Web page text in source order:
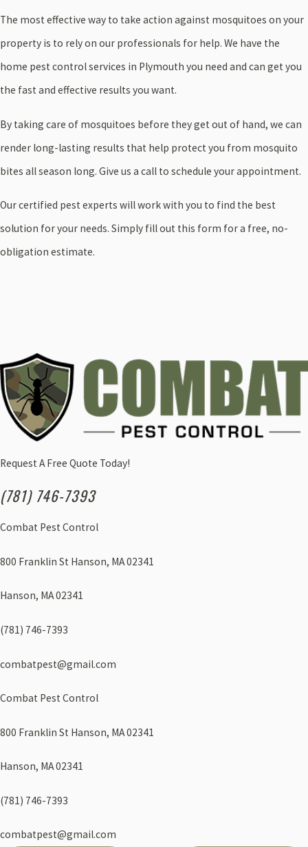
The most effective way to take action against mosquitoes on your
property is to rely on our professionals for help. We have the
home pest control services in Plymouth you need and can get you
the fast and effective results you want.
By taking care of mosquitoes before they get out of hand, we can
render long-lasting results that help protect you from mosquito
bites all season long. Give us a call to schedule your appointment.
Our certified pest experts will work with you to find the best
solution for your needs. Simply fill out this form for a free, no-
obligation estimate.
Request A Free Quote Today!
(781) 746-7393
Combat Pest Control
800 Franklin St Hanson, MA 02341
Hanson, MA 02341
(781) 746-7393
combatpest@gmail.com
Combat Pest Control
800 Franklin St Hanson, MA 02341
Hanson, MA 02341
(781) 746-7393
combatpest@gmail.com